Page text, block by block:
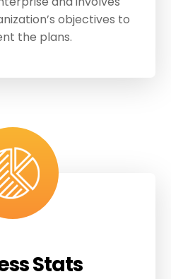
objectives to
the plans.
Stats